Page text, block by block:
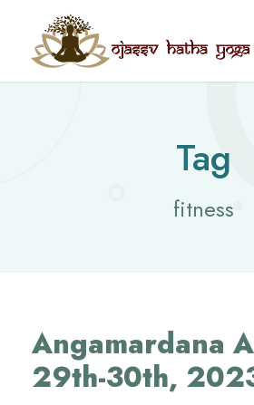
Tag
fitness
Angamardana
29th-30th,